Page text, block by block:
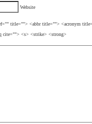
Website
title=""> <abbr title=""> <acronym
cite=""> <s> <strike> <strong>